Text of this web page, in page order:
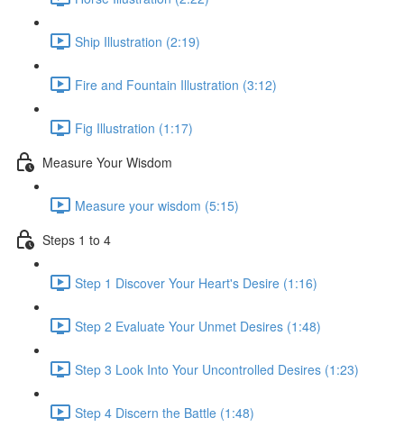
Ship Illustration (2:19)
Fire and Fountain Illustration (3:12)
Fig Illustration (1:17)
Measure Your Wisdom
Measure your wisdom (5:15)
Steps 1 to 4
Step 1 Discover Your Heart's Desire (1:16)
Step 2 Evaluate Your Unmet Desires (1:48)
Step 3 Look Into Your Uncontrolled Desires (1:23)
Step 4 Discern the Battle (1:48)